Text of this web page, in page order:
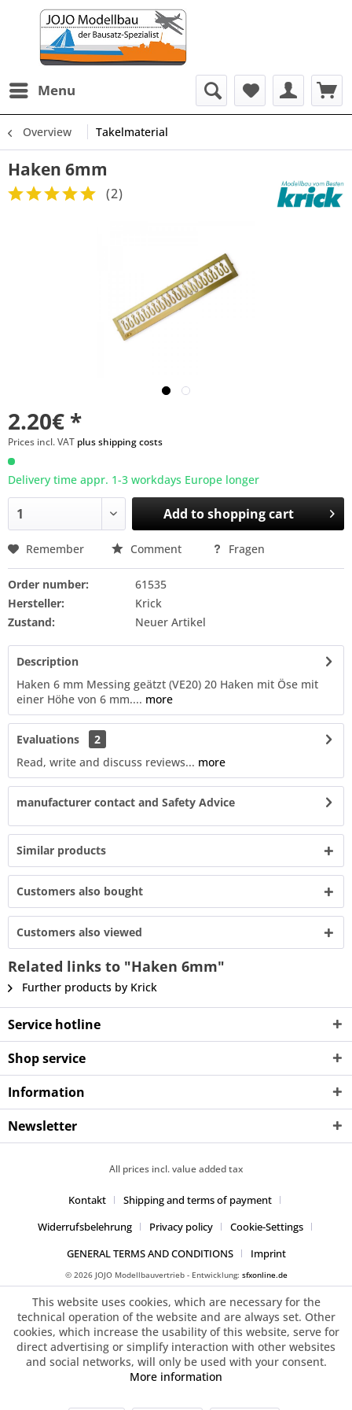
Menu
Overview Takelmaterial
Haken 6mm
(2)
2.20€ *
Prices incl. VAT plus shipping costs
Delivery time appr. 1-3 workdays Europe longer
Add toshopping cart
Remember Comment Fragen
Order number:
61535
Hersteller:
Krick
Zustand:
Neuer Artikel
Description
Haken 6 mm Messing geätzt (VE20) 20 Haken mit Öse mit
einer Höhe von 6 mm.... more
Evaluations
2
Read, write and discuss reviews... more
manufacturer contact and Safety Advice
Similar products
Customers also bought
Customers also viewed
Related links to "Haken 6mm"
Further products by Krick
Service hotline
Shop service
Information
Newsletter
All prices incl. value added tax
Kontakt
Shipping and terms of payment
Widerrufsbelehrung
Privacy policy
Cookie-Settings
GENERAL TERMS AND CONDITIONS
Imprint
© 2026 JOJO Modellbauvertrieb - Entwicklung: sfxonline.de
This website uses cookies, which are necessary for the
technical operation of the website and are always set. Other
cookies, which increase the usability of this website, serve for
direct advertising or simplify interaction with other websites
and social networks, will only be used with your consent.
More information